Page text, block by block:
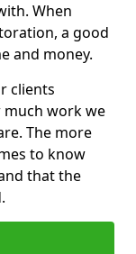
When
a good
and money.
clients
work we
The more
to know
that the